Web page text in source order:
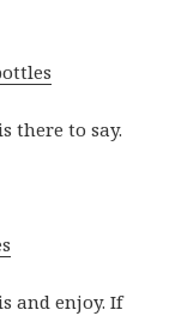
there to say.
and enjoy. If